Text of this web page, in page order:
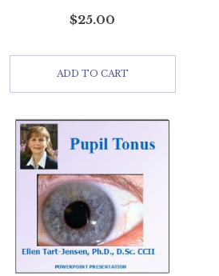
$25.00
ADD TO CART